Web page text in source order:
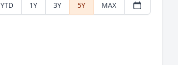
YTD 1Y 3Y 5Y MAX